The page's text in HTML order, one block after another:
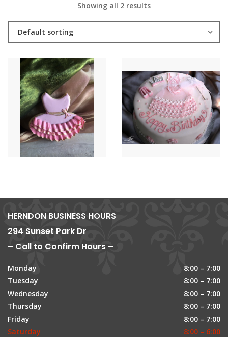
Showing all 2 results
Default sorting
HERNDON BUSINESS HOURS
294 Sunset Park Dr
– Call to Confirm Hours –
Monday
8:00 – 7:00
Tuesday
8:00 – 7:00
Wednesday
8:00 – 7:00
Thursday
8:00 – 7:00
Friday
8:00 – 7:00
Saturday
8:00 – 6:00